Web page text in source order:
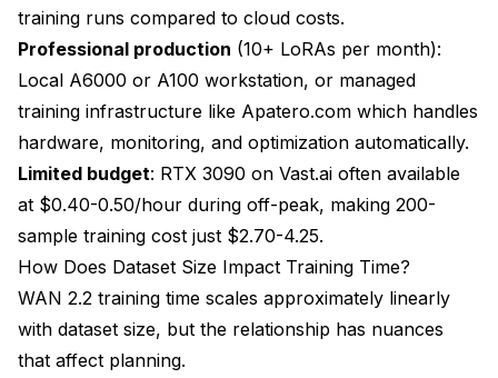
training runs compared to cloud costs.
Professional production (10+ LoRAs per month):
Local A6000 or A100 workstation, or managed
training infrastructure like Apatero.com which handles
hardware, monitoring, and optimization automatically.
Limited budget: RTX 3090 on Vast.ai often available
at $0.40-0.50/hour during off-peak, making 200-
sample training cost just $2.70-4.25.
How Does Dataset Size Impact Training Time?
WAN 2.2 training time scales approximately linearly
with dataset size, but the relationship has nuances
that affect planning.